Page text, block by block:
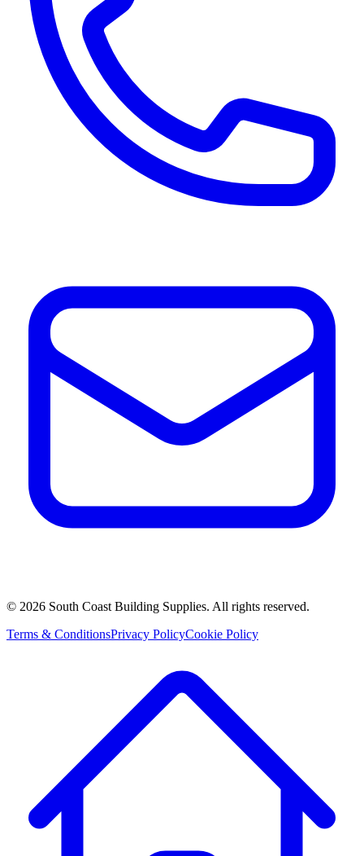
© 2026 South Coast Building Supplies. All rights reserved.
Terms & ConditionsPrivacy PolicyCookie Policy